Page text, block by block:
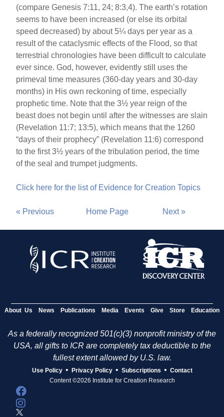
(compare Genesis 7:11, 24; 8:3,4). The earth’s rotation
seems to have been increased (or else its orbital
speed decreased) by about 5¼ days per year as a
result of the cataclysmic effects of the Flood, so that
terrestrial chronologies have been difficult to calculate
ever since. God, however, evidently still uses the
primeval time measures (360-day years and 30-day
months) in His own reckoning of time, especially
prophetic time. Note that the 3½ year reign of the
beast does not begin until after the witnesses are slain
(Revelation 11:7; 13:5), which means that the 1260
“days of their prophecy” (Revelation 11:6) correspond
to the first 3½ years of the tribulation period, the time
of the seal and trumpet judgments.
Click here for the list of Evidence for Creation Topics
« Previous Home Page Next »
About Us News Publications Media Events Give Store Education
As a federally recognized 501(c)(3) nonprofit ministry of the
USA, all gifts to ICR are completely tax deductible to the
fullest extent allowed by U.S. law.
Use Policy • Privacy Policy • Subscriptions • Contact
Content ©2026 Institute for Creation Research